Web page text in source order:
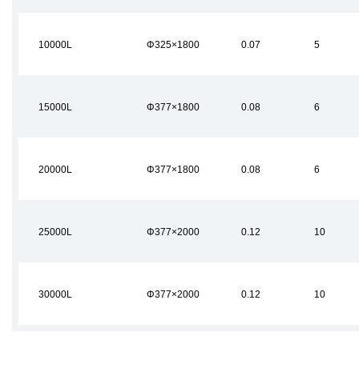
10000L Φ325×1800 0.07 5
15000L Φ377×1800 0.08 6
20000L Φ377×1800 0.08 6
25000L Φ377×2000 0.12 10
30000L Φ377×2000 0.12 10